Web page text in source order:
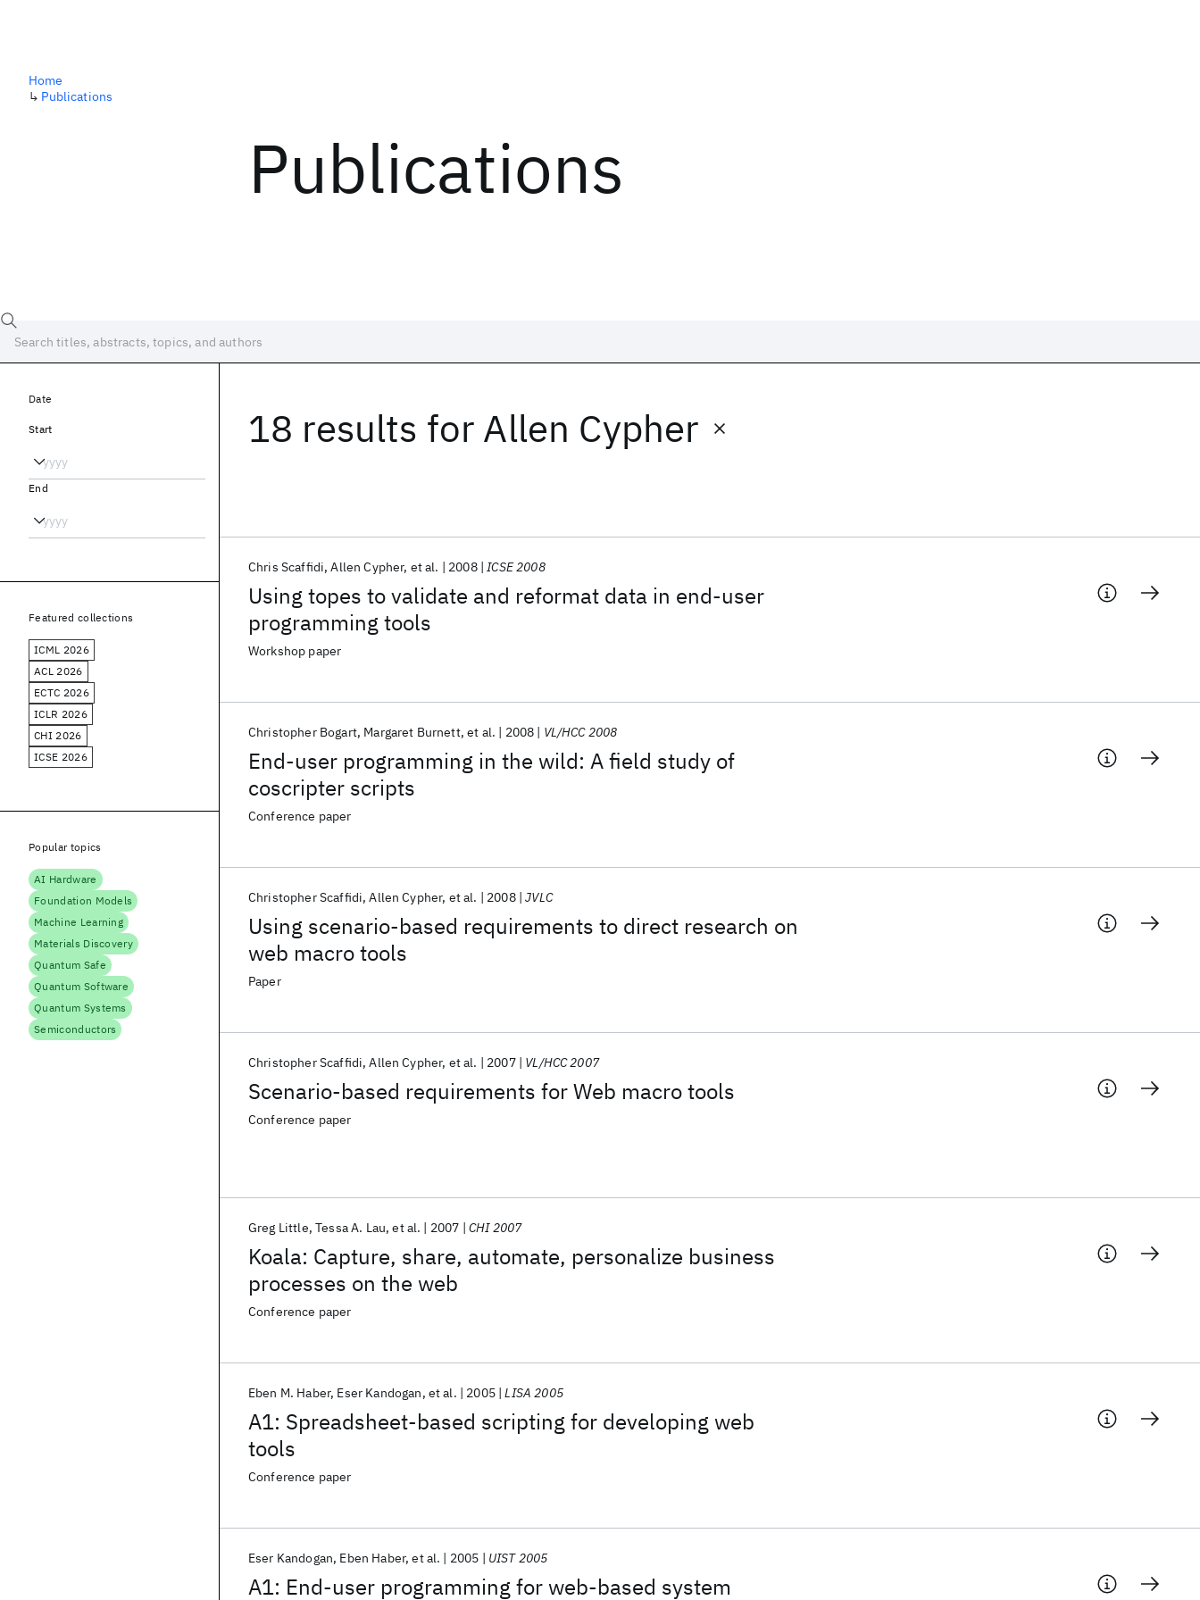
Publications
Home
↳ Publications
18 results for Allen Cypher
Using topes to validate and reformat data in end-user
programming tools
Chris Scaffidi Allen Cypher et al. 2008 ICSE 2008
Workshop paper
End-user programming in the wild: A field study of
coscripter scripts
Christopher Bogart Margaret Burnett et al. 2008 VL/HCC 2008
Conference paper
Using scenario-based requirements to direct research on
web macro tools
Christopher Scaffidi Allen Cypher et al. 2008 JVLC
Paper
Scenario-based requirements for Web macro tools
Christopher Scaffidi Allen Cypher et al. 2007 VL/HCC 2007
Conference paper
Koala: Capture, share, automate, personalize business
processes on the web
Greg Little Tessa A. Lau et al. 2007 CHI 2007
Conference paper
A1: Spreadsheet-based scripting for developing web
tools
Eben M. Haber Eser Kandogan et al. 2005 LISA 2005
Conference paper
A1: End-user programming for web-based system
Eser Kandogan Eben Haber et al. 2005 UIST 2005
Date
Start
End
Featured collections
ICML 2026
ACL 2026
ECTC 2026
ICLR 2026
CHI 2026
ICSE 2026
Popular topics
AI Hardware
Foundation Models
Machine Learning
Materials Discovery
Quantum Safe
Quantum Software
Quantum Systems
Semiconductors